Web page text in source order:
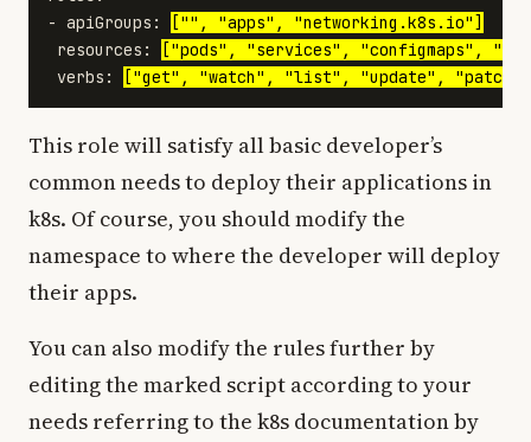
- apiGroups:
["", "apps", "networking.k8s.io"]
resources:
["pods", "services", "configmaps",
verbs:
["get", "watch", "list", "update",
This role will satisfy all basic developer’s
common needs to deploy their applications in
k8s. Of course, you should modify the
namespace to where the developer will deploy
their apps.
You can also modify the rules further by
editing the marked script according to your
needs referring to the k8s documentation by